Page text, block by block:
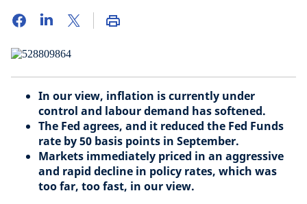
In our view, inflation is currently under
control and labour demand has softened.
The Fed agrees, and it reduced the Fed Funds
rate by 50 basis points in September.
Markets immediately priced in an aggressive
and rapid decline in policy rates, which was
too far, too fast, in our view.